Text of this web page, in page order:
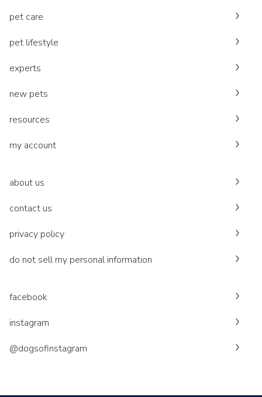
pet care
pet lifestyle
experts
new pets
resources
my account
about us
contact us
privacy policy
do not sell my personal information
facebook
instagram
@dogsofinstagram